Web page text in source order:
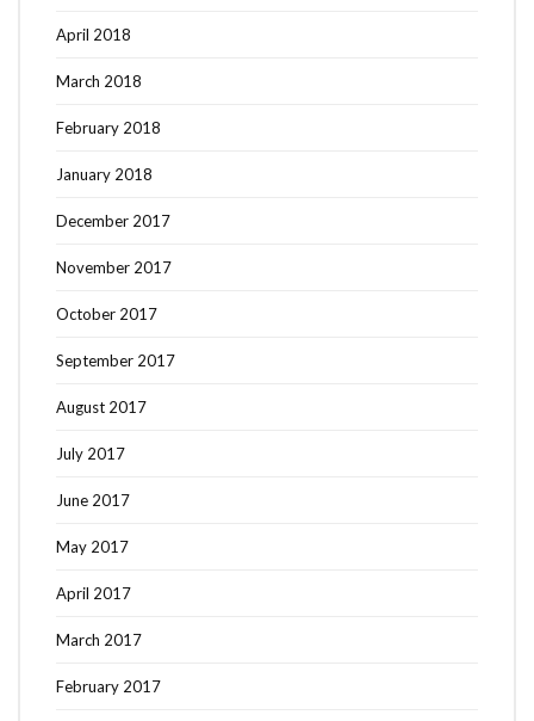
April 2018
March 2018
February 2018
January 2018
December 2017
November 2017
October 2017
September 2017
August 2017
July 2017
June 2017
May 2017
April 2017
March 2017
February 2017